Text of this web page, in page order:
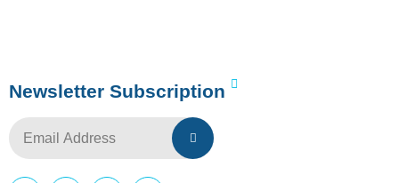
Newsletter Subscription